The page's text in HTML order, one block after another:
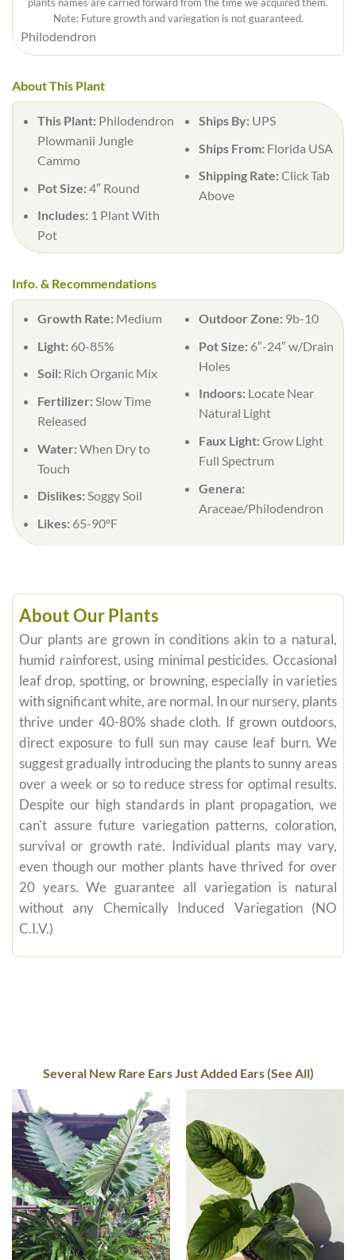
plants names are carried forward from the time we acquired them.
Note: Future growth and variegation is not guaranteed.
Philodendron
About This Plant
This Plant: Philodendron
Plowmanii Jungle
Cammo
Pot Size:4″ Round
Includes: 1 Plant With
Pot
Ships By: UPS
Ships From: Florida USA
Shipping Rate:Click Tab
Above
Info. & Recommendations
Growth Rate: Medium
Light: 60-85%
Soil: Rich Organic Mix
Fertilizer:Slow Time
Released
Water:When Dry to
Touch
Dislikes:Soggy Soil
Likes: 65-90°F
Outdoor Zone: 9b-10
Pot Size: 6″-24″ w/Drain
Holes
Indoors: Locate Near
Natural Light
Faux Light:Grow Light
Full Spectrum
Genera:
Araceae/Philodendron
About Our Plants
Our plants are grown in conditions akin to a natural,
humid rainforest, using minimal pesticides. Occasional
leaf drop, spotting, or browning, especially in varieties
with significant white, are normal. In our nursery, plants
thrive under 40-80% shade cloth. If grown outdoors,
direct exposure to full sun may cause leaf burn. We
suggest gradually introducing the plants to sunny areas
over a week or so to reduce stress for optimal results.
Despite our high standards in plant propagation, we
can't assure future variegation patterns, coloration,
survival or growth rate. Individual plants may vary,
even though our mother plants have thrived for over
20 years. We guarantee all variegation is natural
without any Chemically Induced Variegation (NO
C.I.V.)
Several New Rare Ears Just Added Ears (See All)